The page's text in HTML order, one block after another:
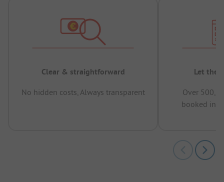
Clear & straightforward
No hidden costs, Always transparent
Let the
Over
booked in